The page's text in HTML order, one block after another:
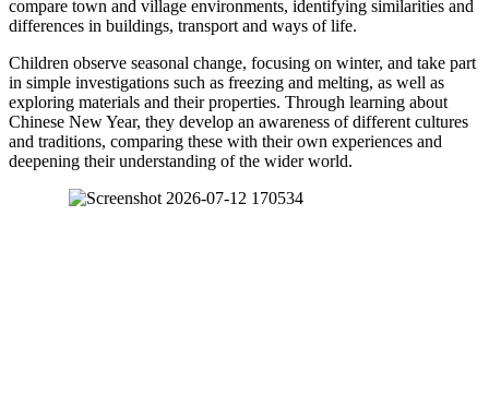
compare town and village environments, identifying similarities and
differences in buildings, transport and ways of life.
Children observe seasonal change, focusing on winter, and take part
in simple investigations such as freezing and melting, as well as
exploring materials and their properties. Through learning about
Chinese New Year, they develop an awareness of different cultures
and traditions, comparing these with their own experiences and
deepening their understanding of the wider world.